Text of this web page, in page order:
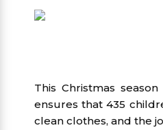
This Christmas
ensures that 435
clean clothes, and the